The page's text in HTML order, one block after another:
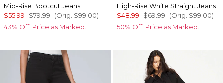
Mid-Rise Bootcut Jeans
$55.99 $79.99 (Orig. $99.00)
43% Off. Price as Marked.
High-Rise White Straight Jeans
$48.99 $69.99 (Orig. $99.00)
50% Off. Price as Marked.